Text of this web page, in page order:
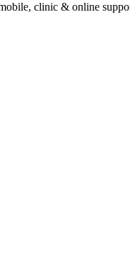
clinic & online